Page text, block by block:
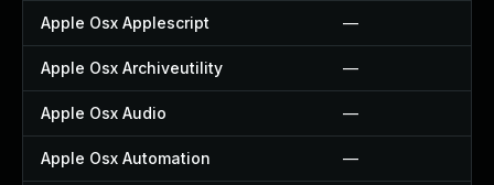
Apple Osx Applescript —
Apple Osx Archiveutility —
Apple Osx Audio —
Apple Osx Automation —